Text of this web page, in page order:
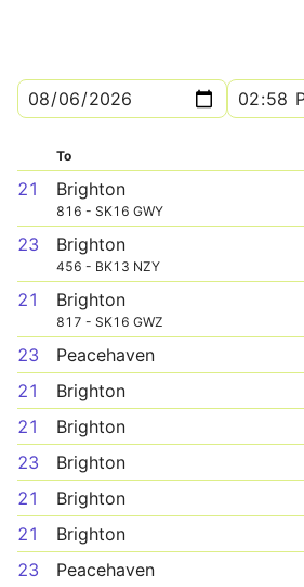
To
21 Brighton
816 - SK16 GWY
23 Brighton
456 - BK13 NZY
21 Brighton
817 - SK16 GWZ
23 Peacehaven
21
Brighton
21
Brighton
23
Brighton
21
Brighton
21
Brighton
23
Peacehaven